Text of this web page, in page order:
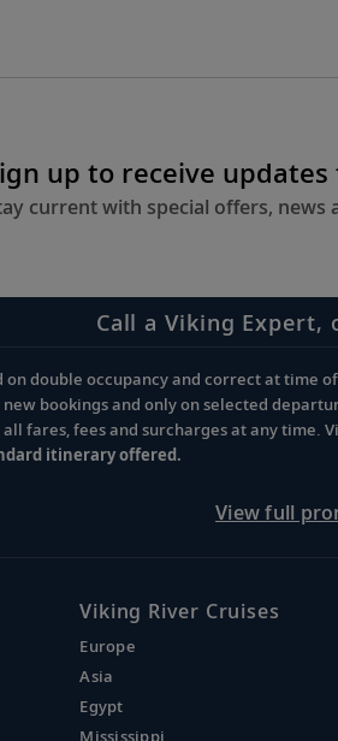
up to receive
current with special offers,
Call a Viking Expert,
double occupancy and correct at
bookings and only on selected
fares, fees and surcharges at any time.
itinerary offered.
View full
Viking River Cruises
Europe
Asia
Egypt
Mississippi